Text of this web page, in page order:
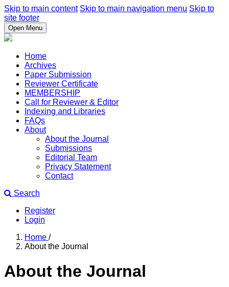
Skip to main content Skip to main navigation menu Skip to
site footer
Open Menu
Home
Archives
Paper Submission
Reviewer Certificate
MEMBERSHIP
Call for Reviewer & Editor
Indexing and Libraries
FAQs
About
About the Journal
Submissions
Editorial Team
Privacy Statement
Contact
Search
Register
Login
Home /
About the Journal
About the Journal